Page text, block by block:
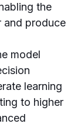
the
and produce
model
learning
to higher